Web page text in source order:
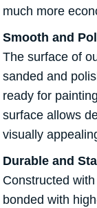
much more
Smooth and
The surface of
sanded and
ready for
surface allows
visually
Durable and
Constructed
bonded with